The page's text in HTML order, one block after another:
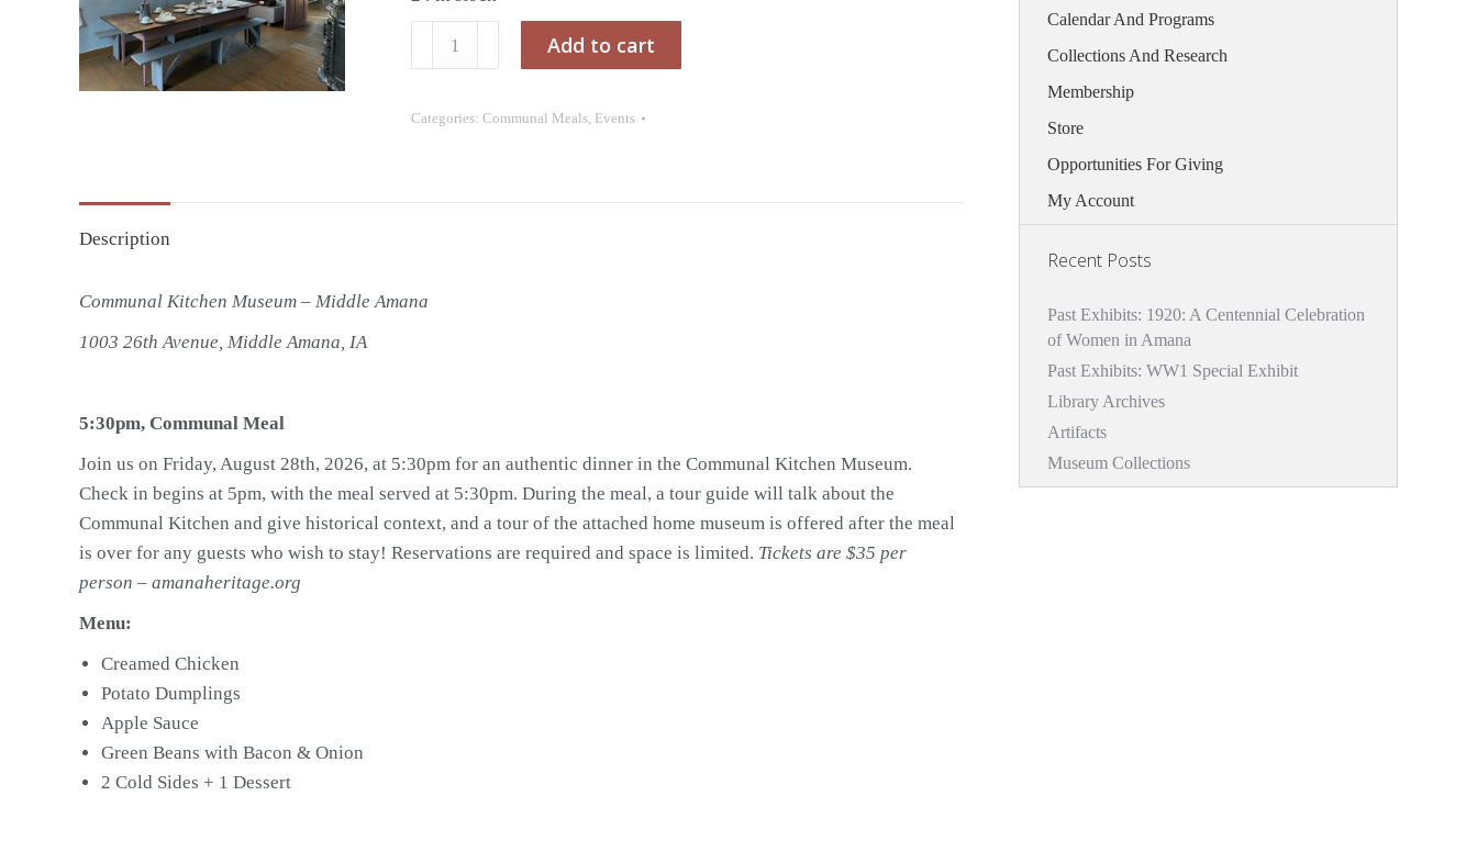
Friday,
August
2026
Add to cart
Categories: Communal Meals, Events
Description
Communal Kitchen Museum – Middle Amana
1003 26th Avenue, Middle Amana, IA
5:30pm, Communal Meal
Join us on Friday, August 28th, 2026, at 5:30pm for an authentic dinner in the Communal Kitchen Museum.
Check in begins at 5pm, with the meal served at 5:30pm. During the meal, a tour guide will talk about the
Communal Kitchen and give historical context, and a tour of the attached home museum is offered after the meal
is over for any guests who wish to stay! Reservations are required and space is limited. Tickets are $35 per
person – amanaheritage.org
Menu:
Creamed Chicken
Potato Dumplings
Apple Sauce
Green Beans with Bacon & Onion
2 Cold Sides + 1 Dessert
Calendar And Programs
Collections And Research
Membership
Store
Opportunities For Giving
My Account
Recent Posts
Past Exhibits: 1920: A Centennial Celebration
of Women in Amana
Past Exhibits: WW1 Special Exhibit
Library Archives
Artifacts
Museum Collections